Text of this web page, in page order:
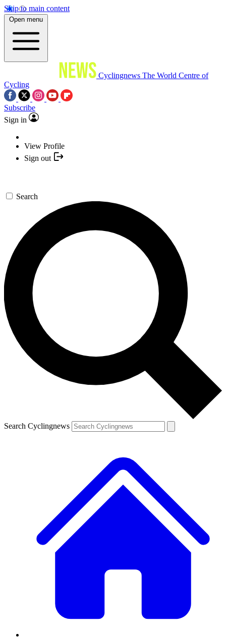
Skip to main content
Open menu
Cyclingnews The World Centre of
Cycling
Subscribe
Sign in
View Profile
Sign out
Search
Search Cyclingnews